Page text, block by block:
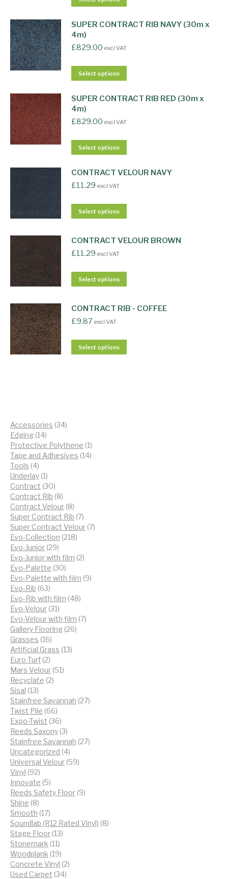
SUPER CONTRACT RIB NAVY (30m x
4m)
£829.00 excl VAT
Select options
SUPER CONTRACT RIB RED (30m x
4m)
£829.00 excl VAT
Select options
CONTRACT VELOUR NAVY
£11.29 excl VAT
Select options
CONTRACT VELOUR BROWN
£11.29 excl VAT
Select options
CONTRACT RIB - COFFEE
£9.87 excl VAT
Select options
Accessories 3434
Edging 1414
products
Protective Polythene 11
product
Tape and Adhesives 1414
Tools 44
products
Underlay 11
product
Contract 3030
products
Contract Rib 88
products
Contract Velour 88
products
Super Contract Rib 77
products
Super Contract Velour 77
Evo-Collection 218218
Evo-Junior 2929
products
Evo-Junior with film 22
Evo-Palette 3030
products
Evo-Palette with film 99
Evo-Rib 6363
products
Evo-Rib with film 4848
Evo-Velour 3131
products
Evo-Velour with film 77
Gallery Flooring 2626
Grasses 1616
products
Artificial Grass 1313
Euro Turf 22
products
Mars Velour 5151
Recyclate 22
Sisal 1313
products
Stainfree Savannah 2727
Twist Pile 6666
products
Expo-Twist 3636
products
Reeds Saxony 33
products
Stainfree Savannah 2727
Uncategorized 44
products
Universal Velour 5959
Vinyl 9292
products
Innovate 55
products
Reeds Safety Floor 99
Shine 88
products
Smooth 1717
products
Soundlab (R12 Rated Vinyl) 88
Stage Floor 1313
Stonemark 1111
products
Woodplank 1919
products
Concrete Vinyl 22
Used Carpet 3434